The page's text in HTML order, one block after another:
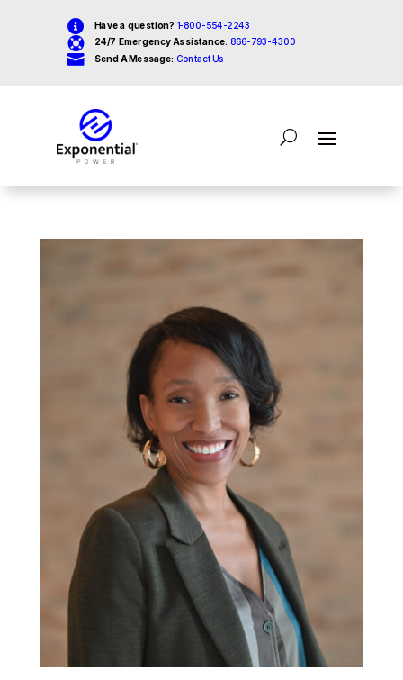
 Have a question? 1-800-554-2243
 24/7 Emergency Assistance: 866-793-4300
 Send A Message: Contact Us